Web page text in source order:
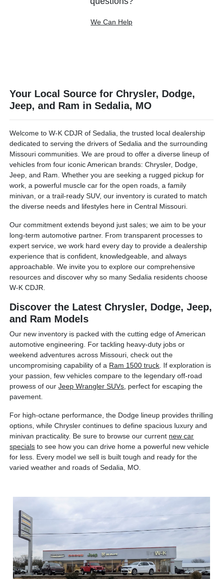
We Can Help
Your Local Source for Chrysler, Dodge,
Jeep, and Ram in Sedalia, MO
Welcome to W-K CDJR of Sedalia, the trusted local dealership
dedicated to serving the drivers of Sedalia and the surrounding
Missouri communities. We are proud to offer a diverse lineup of
vehicles from four iconic American brands: Chrysler, Dodge,
Jeep, and Ram. Whether you are seeking a rugged pickup for
work, a powerful muscle car for the open roads, a family
minivan, or a trail-ready SUV, our inventory is curated to match
the diverse needs and lifestyles here in Central Missouri.
Our commitment extends beyond just sales; we aim to be your
long-term automotive partner. From transparent processes to
expert service, we work hard every day to provide a dealership
experience that is confident, knowledgeable, and always
approachable. We invite you to explore our comprehensive
resources and discover why so many Sedalia residents choose
W-K CDJR.
Discover the Latest Chrysler, Dodge, Jeep,
and Ram Models
Our new inventory is packed with the cutting edge of American
automotive engineering. For tackling heavy-duty jobs or
weekend adventures across Missouri, check out the
uncompromising capability of a Ram 1500 truck . If exploration is
your passion, few vehicles compare to the legendary off-road
prowess of ourJeep Wrangler SUVs , perfect for escaping the
pavement.
For high-octane performance, the Dodge lineup provides thrilling
options, while Chrysler continues to define spacious luxury and
minivan practicality. Be sure to browse our current new car
specials to see how you can drive home a powerful new vehicle
for less. Every model we sell is built tough and ready for the
varied weather and roads of Sedalia, MO.